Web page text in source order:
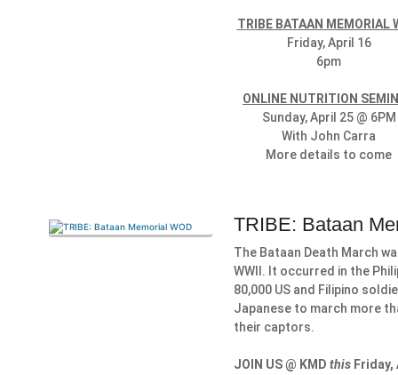
TRIBE BATAAN MEMORIAL
Friday, April 16
6pm
ONLINE NUTRITION
Sunday, April 25 @ 6PM
With John Carra
More details to come
TRIBE: Bataan
The Bataan Death March
WWII. It occurred in the
80,000 US and Filipino
Japanese to march more
their captors.
JOIN US @ KMD this